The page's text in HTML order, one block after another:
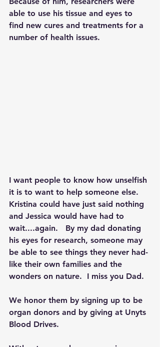
able to use his tissue and eyes to
find new cures and treatments for a
number of health issues.
I want people to know how unselfish
it is to want to help someone else.
Kristina could have just said nothing
and Jessica would have had to
wait....again.   By my dad donating
his eyes for research, someone may
be able to see things they never had-
like their own families and the
wonders on nature.  I miss you Dad.
We honor them by signing up to be
organ donors and by giving at Unyts
Blood Drives.